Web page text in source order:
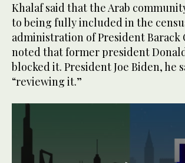
Khalaf said that the Arab
to being fully included in the
administration of President Barack
noted that former president
blocked it. President Joe Biden, he
“reviewing it.”